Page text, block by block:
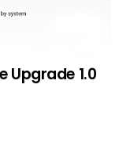
Upgrade 1.0